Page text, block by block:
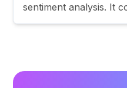
sentiment analysis. It